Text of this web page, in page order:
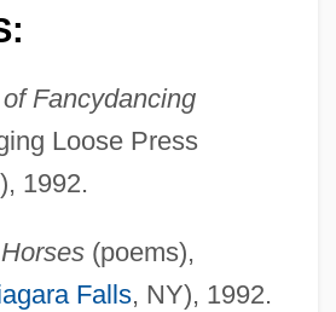
Fancydancing
Loose Press
1992.
(poems),
Falls, NY), 1992.